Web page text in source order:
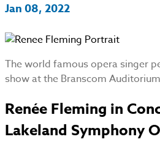
Jan 08, 2022
The world famous opera singer
show at the Branscom
Renée Fleming in
Lakeland Symphony